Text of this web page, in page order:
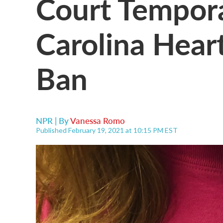
Carolina
Ban
NPR | ByVanessa Romo
Published February 19, 2021 at 10:15 PM EST